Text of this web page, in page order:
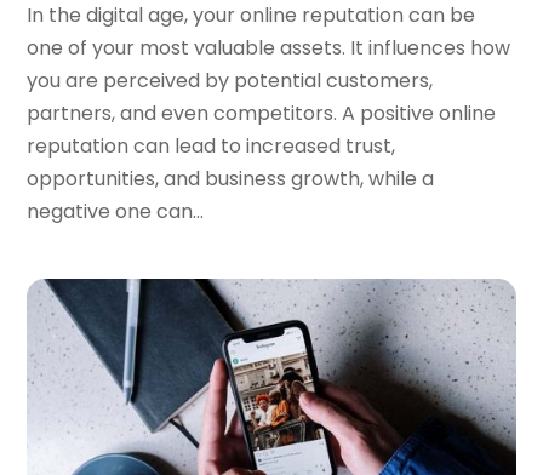
In the digital age, your online reputation can be
one of your most valuable assets. It influences how
you are perceived by potential customers,
partners, and even competitors. A positive online
reputation can lead to increased trust,
opportunities, and business growth, while a
negative one can...